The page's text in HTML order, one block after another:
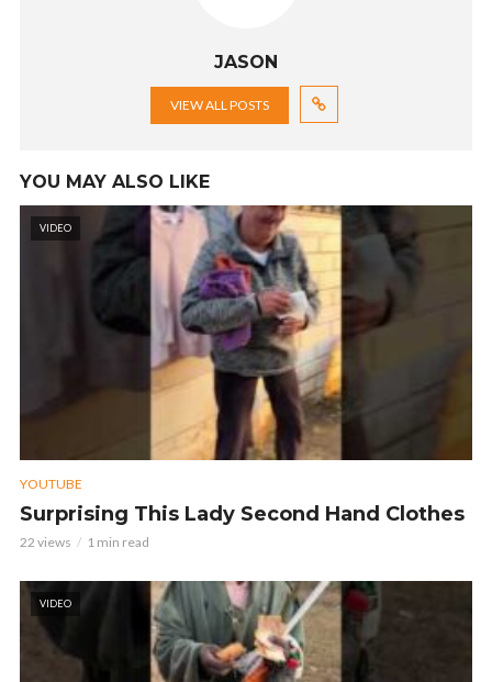
JASON
VIEW ALL POSTS
YOU MAY ALSO LIKE
VIDEO
YOUTUBE
Surprising This Lady Second Hand Clothes
22 views 1 min read
VIDEO